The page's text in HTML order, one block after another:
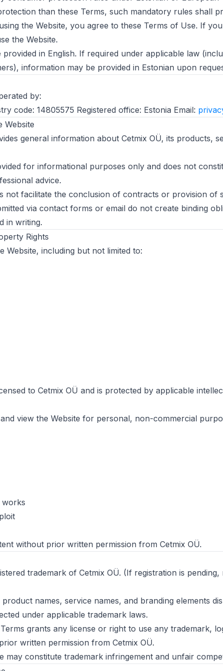
than these Terms, such mandatory rules shall
the Website, you agree to these Terms of Use. If
the Website.
provided in English. If required under applicable law
information may be provided in Estonian upon
by:
code: 14805575 Registered office: Estonia Email:
Website
general information about Cetmix OÜ, its products,
for informational purposes only and does not
advice.
not facilitate the conclusion of contracts or provision of
via contact forms or email do not create binding
in writing.
Rights
Website, including but not limited to:
to Cetmix OÜ and is protected by applicable
view the Website for personal, non-commercial
works
without prior written permission from Cetmix OÜ.
trademark of Cetmix OÜ. (If registration is
names, service names, and branding elements
under applicable trademark laws.
grants any license or right to use any trademark,
written permission from Cetmix OÜ.
may constitute trademark infringement and unfair